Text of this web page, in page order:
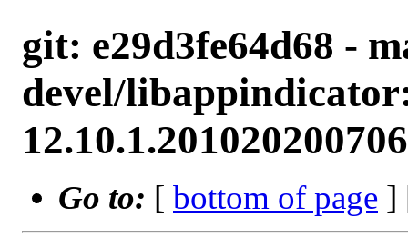
git: e29d3fe64d68 -
devel/
Go to: [ bottom of page ]